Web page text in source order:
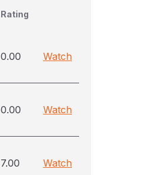
Rating
0.00 Watch
0.00 Watch
7.00 Watch